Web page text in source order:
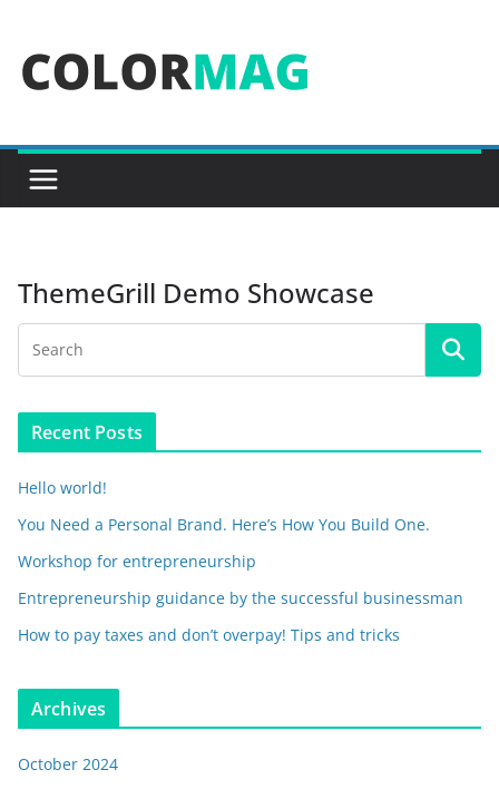
content
ThemeGrill Demo Showcase
Recent Posts
Hello world!
You Need a Personal Brand. Here’s How You Build One.
Workshop for entrepreneurship
Entrepreneurship guidance by the successful businessman
How to pay taxes and don’t overpay! Tips and tricks
Archives
October 2024